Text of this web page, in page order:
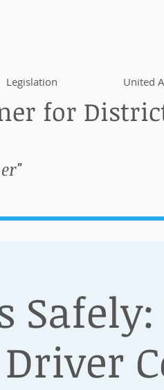
Legislation United
for